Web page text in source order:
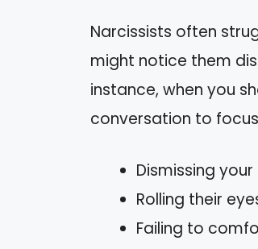
Narcissists often
might notice them
instance, when you
conversation to
Dismissing
Rolling their
Failing to